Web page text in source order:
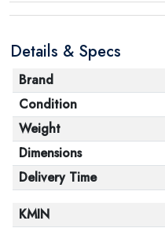
Details & Specs
Brand
Condition
Weight
Dimensions
Delivery Time
KMIN